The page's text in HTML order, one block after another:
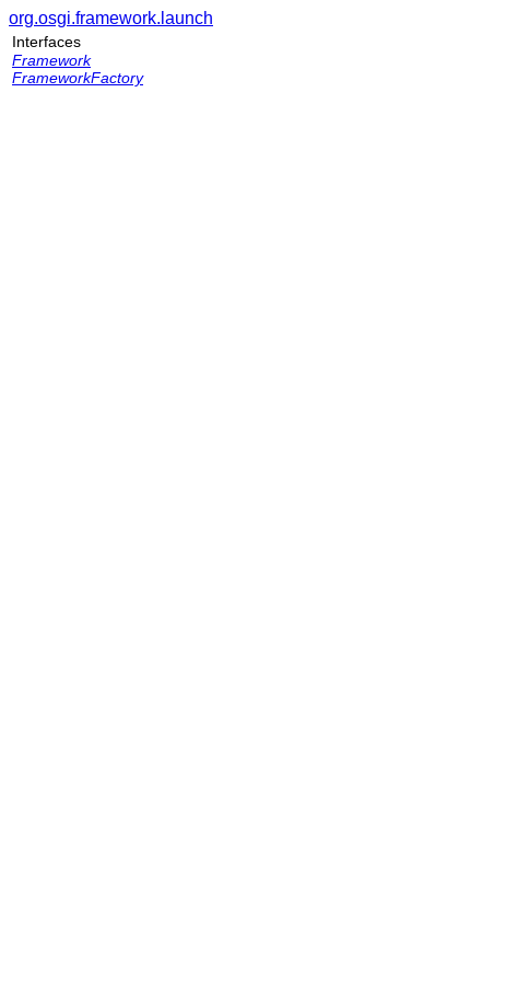
org.osgi.framework.launch
Interfaces
Framework
FrameworkFactory